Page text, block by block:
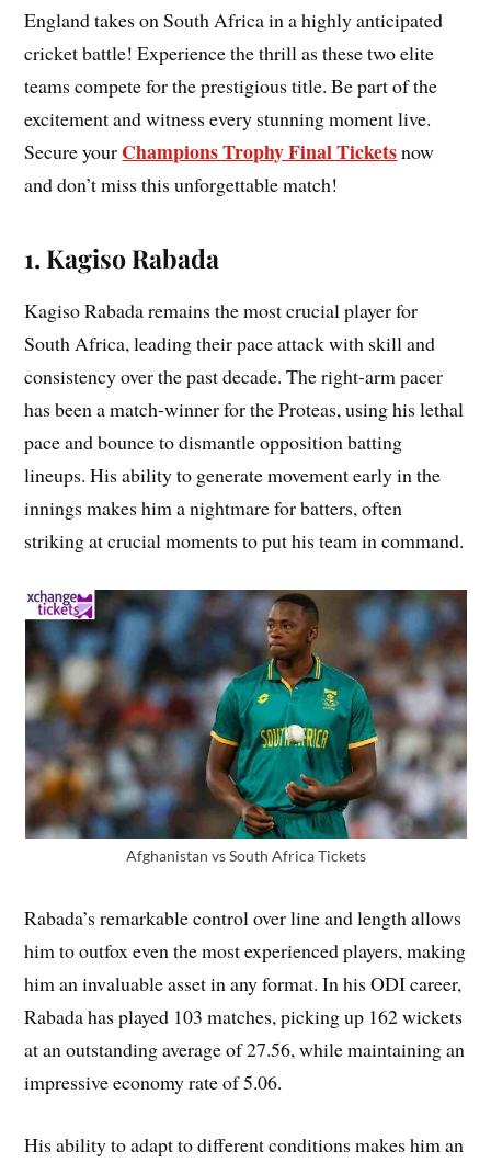
England takes on South Africa in a highly anticipated
cricket battle! Experience the thrill as these two elite
teams compete for the prestigious title. Be part of the
excitement and witness every stunning moment live.
Secure your Champions Trophy Final Ticketsnow
and don’t miss this unforgettable match!
1. Kagiso Rabada
Kagiso Rabada remains the most crucial player for
South Africa, leading their pace attack with skill and
consistency over the past decade. The right-arm pacer
has been a match-winner for the Proteas, using his lethal
pace and bounce to dismantle opposition batting
lineups. His ability to generate movement early in the
innings makes him a nightmare for batters, often
striking at crucial moments to put his team in command.
Afghanistan vs South Africa Tickets
Rabada’s remarkable control over line and length allows
him to outfox even the most experienced players, making
him an invaluable asset in any format. In his ODI career,
Rabada has played 103 matches, picking up 162 wickets
at an outstanding average of 27.56, while maintaining an
impressive economy rate of 5.06.
His ability to adapt to different conditions makes him an